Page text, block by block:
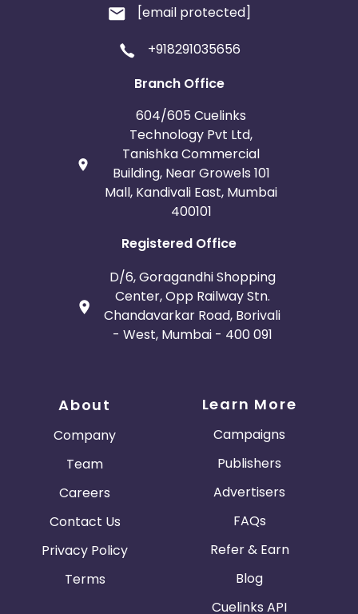
[email protected]
+918291035656
Branch Office
604/605 Cuelinks
Technology Pvt Ltd,
Tanishka Commercial
Building, Near Growels 101
Mall, Kandivali East, Mumbai
400101
Registered Office
D/6, Goragandhi Shopping
Center, Opp Railway Stn.
Chandavarkar Road, Borivali
- West, Mumbai - 400 091
About
Company
Team
Careers
Contact Us
Privacy Policy
Terms
Learn More
Campaigns
Publishers
Advertisers
FAQs
Refer & Earn
Blog
Cuelinks API